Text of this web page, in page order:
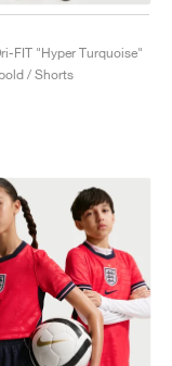
FIT "Hyper Turquoise"
/ Shorts